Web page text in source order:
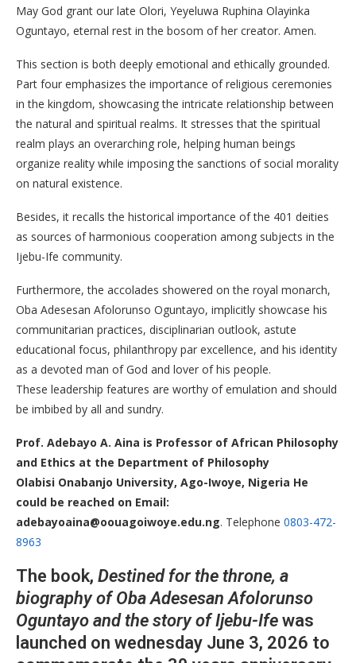
May God grant our late Olori, Yeyeluwa Ruphina Olayinka
Oguntayo, eternal rest in the bosom of her creator. Amen.
This section is both deeply emotional and ethically grounded.
​Part four emphasizes the importance of religious ceremonies
in the kingdom, showcasing the intricate relationship between
the natural and spiritual realms. It stresses that the spiritual
realm plays an overarching role, helping human beings
organize reality while imposing the sanctions of social morality
on natural existence.
Besides, it recalls the historical importance of the 401 deities
as sources of harmonious cooperation among subjects in the
Ijebu-Ife community.
​Furthermore, the accolades showered on the royal monarch,
Oba Adesesan Afolorunso Oguntayo, implicitly showcase his
communitarian practices, disciplinarian outlook, astute
educational focus, philanthropy par excellence, and his identity
as a devoted man of God and lover of his people.
These leadership features are worthy of emulation and should
be imbibed by all and sundry.
​Prof. Adebayo A. Aina is Professor of African Philosophy
and Ethics at the Department of Philosophy
Olabisi Onabanjo University, Ago-Iwoye, Nigeria He
could be reached on Email:
adebayoaina@oouagoiwoye.edu.ng. Telephone 0803-472-
8963
The book, Destined for the throne, a
biography of Oba Adesesan Afolorunso
Oguntayo and the story of Ijebu-Ife was
launched on wednesday June 3, 2026 to